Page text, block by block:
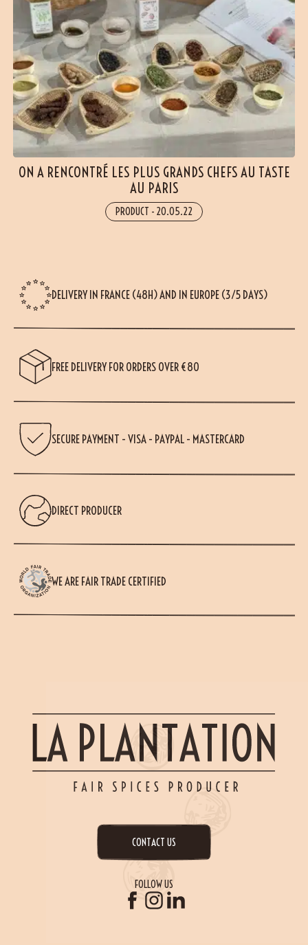
ON A RENCONTRÉ LES PLUS GRANDS CHEFS AU TASTE
AU PARIS
PRODUCT - 20.05.22
DELIVERY IN FRANCE (48H) AND IN EUROPE (3/5 DAYS)
FREE DELIVERY FOR ORDERS OVER €80
SECURE PAYMENT - VISA - PAYPAL - MASTERCARD
DIRECT PRODUCER
WE ARE FAIR TRADE CERTIFIED
CONTACT US
FOLLOW US